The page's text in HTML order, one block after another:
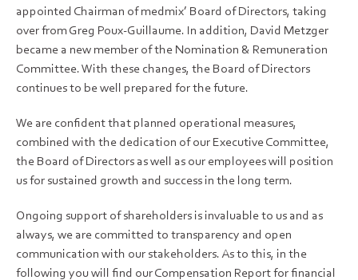
appointed Chairman of medmix’ Board of Directors, taking
over from Greg Poux-Guillaume. In addition, David Metzger
became a new member of the Nomination & Remuneration
Committee. With these changes, the Board of Directors
continues to be well prepared for the future.
We are confident that planned operational measures,
combined with the dedication of our Executive Committee,
the Board of Directors as well as our employees will position
us for sustained growth and success in the long term.
Ongoing support of shareholders is invaluable to us and as
always, we are committed to transparency and open
communication with our stakeholders. As to this, in the
following you will find our Compensation Report for financial